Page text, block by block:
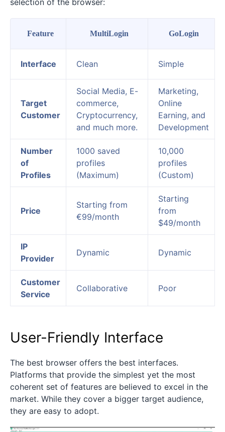
Feature MultiLogin GoLogin
Interface Clean Simple
Target
Customer
Social Media, E-
commerce,
Cryptocurrency,
and much more.
Marketing,
Online
Earning, and
Development
Number
of
Profiles
1000 saved
profiles
(Maximum)
10,000
profiles
(Custom)
Price
Starting from
€99/month
Starting
from
$49/month
IP
Provider
Dynamic Dynamic
Customer
Service
Collaborative Poor
User-Friendly Interface
The best browser offers the best interfaces.
Platforms that provide the simplest yet the most
coherent set of features are believed to excel in the
market. While they cover a bigger target audience,
they are easy to adopt.